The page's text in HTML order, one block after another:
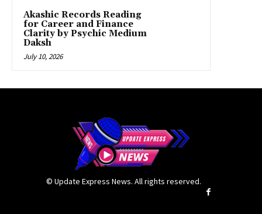
Akashic Records Reading
for Career and Finance
Clarity by Psychic Medium
Daksh
July 10, 2026
© Update Express News. All rights reserved.